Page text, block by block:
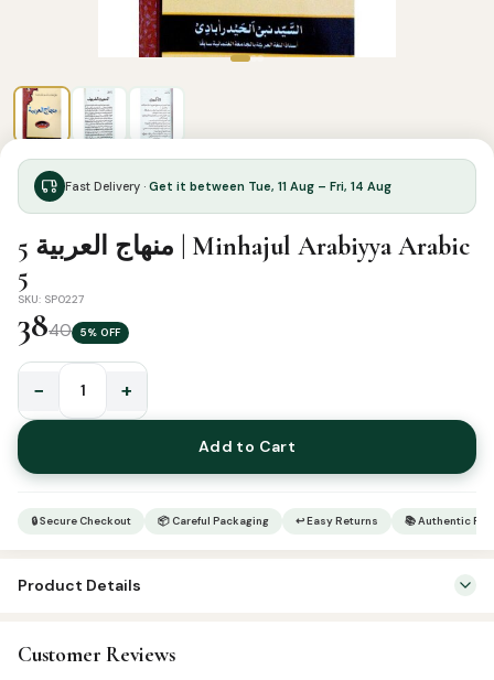
Fast Delivery · Get it between Tue, 11 Aug – Fri, 14 Aug
منهاج العربية 5 | Minhajul Arabiyya Arabic
5
SKU: SP0227
3840 5% OFF
العربية
5
5
− +
Add to Cart
🔒 Secure Checkout 📦 Careful Packaging ↩ Easy Returns 📚 Authentic
Product Details
Categories: Arabic Islamic Books
Customer Reviews